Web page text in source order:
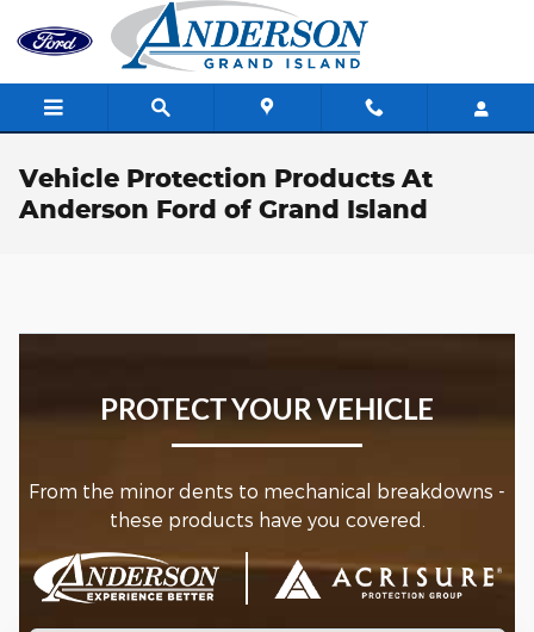
Skip to main content
Vehicle Protection Products At
Anderson Ford of Grand Island
PROTECT YOUR VEHICLE
From the minor dents to mechanical breakdowns -
these products have you covered.